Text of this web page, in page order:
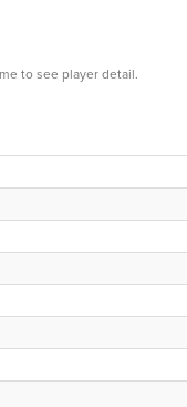
to see player detail.